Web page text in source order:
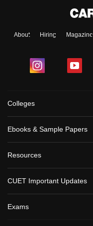
About Hiring Magazine
Colleges
Ebooks & Sample Papers
Resources
CUET Important Updates
Exams